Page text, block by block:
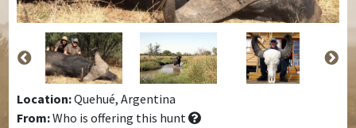
Location:Quehué, Argentina
From:Who is offering this hunt